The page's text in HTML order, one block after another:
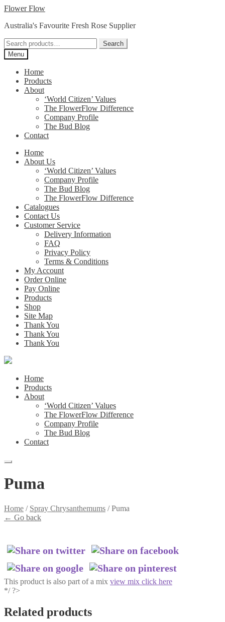
Skip
navigation
Skip
content
Flower Flow
Australia's Favourite Fresh Rose Supplier
Search
for:
Search
Menu
Home
Products
About
‘World Citizen’ Values
The FlowerFlow Difference
Company Profile
The Bud Blog
Contact
Home
About Us
‘World Citizen’ Values
Company Profile
The Bud Blog
The FlowerFlow Difference
Catalogues
Contact Us
Customer Service
Delivery Information
FAQ
Privacy Policy
Terms & Conditions
My Account
Order Online
Pay Online
Products
Shop
Site Map
Thank You
Thank You
Thank You
Home
Products
About
‘World Citizen’ Values
The FlowerFlow Difference
Company Profile
The Bud Blog
Contact
Puma
Home / Spray Chrysanthemums /Puma
← Go back
This product is also part of a mix view mix click here
*/ ?>
Related products